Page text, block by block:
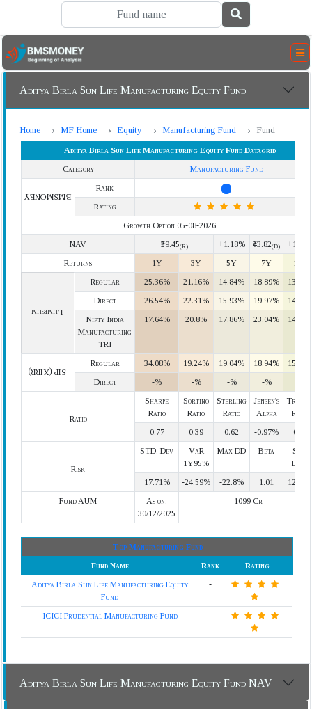
Aditya Birla Sun Life Manufacturing Equity Fund
Home MF Home Equity Manufacturing Fund Fund
Aditya Birla Sun Life Manufacturing Equity Fund Datagrid
Category
Manufacturing Fund
BMSMONEY
Rank -
Rating
Growth Option 05-08-2026
NAV
₹39.45(R) +1.18% ₹43.82(D)
Returns
1Y 3Y 5Y 7Y 10Y
Lumpsum
Regular 25.36% 21.16% 14.84% 18.89%
Direct
26.54% 22.31% 15.93% 19.97%
Nifty India
Manufacturing
TRI
17.64% 20.8% 17.86% 23.04%
SIP (XIRR)
Regular 34.08% 19.24% 19.04% 18.94%
Direct
-% -% -% -%
Ratio
Sharpe
Ratio
Sortino
Ratio
Sterling
Ratio
Jensen's
Alpha
Ratio
0.77
0.39 0.62 -0.97% 0.14
Risk
STD. Dev
VaR
1Y95%
Max DD Beta
Semi
Devi.
17.71%
-24.59% -22.8% 1.01
Fund AUM
As on:
30/12/2025
1099 Cr
Top Manufacturing Fund
Fund Name
Rank
Rating
Aditya Birla Sun Life Manufacturing Equity
Fund
-
ICICI Prudential Manufacturing Fund -
Aditya Birla Sun Life Manufacturing Equity Fund NAV